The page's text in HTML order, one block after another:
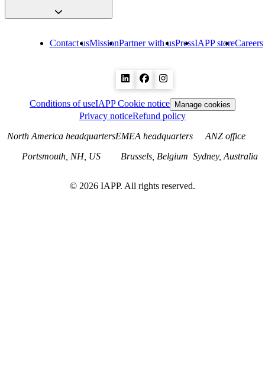
Contact usMissionPartner with usPressIAPP storeCareers
Conditions of useIAPP Cookie notice Manage cookies
Privacy noticeRefund policy
North America headquarters
Portsmouth, NH, US
EMEA headquarters
Brussels, Belgium
ANZ office
Sydney, Australia
© 2026 IAPP. All rights reserved.